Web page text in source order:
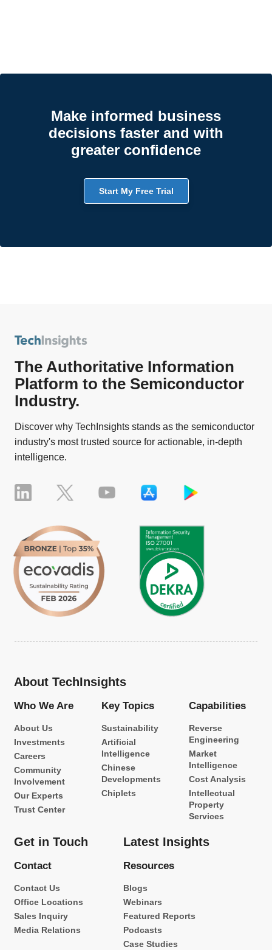
Make informed business
decisions faster and with
greater confidence
Start My Free Trial
The Authoritative Information
Platform to the Semiconductor
Industry.
Discover why TechInsights stands as the semiconductor
industry's most trusted source for actionable, in-depth
intelligence.
About TechInsights
Who We Are
About Us
Investments
Careers
Community
Involvement
Our Experts
Trust Center
Key Topics
Sustainability
Artificial
Intelligence
Chinese
Developments
Chiplets
Capabilities
Reverse
Engineering
Market
Intelligence
Cost Analysis
Intellectual
Property
Services
Get in Touch
Contact
Contact Us
Office Locations
Sales Inquiry
Media Relations
Latest Insights
Resources
Blogs
Webinars
Featured Reports
Podcasts
Case Studies